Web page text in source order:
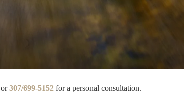
or307/699-5152 for a personal consultation.